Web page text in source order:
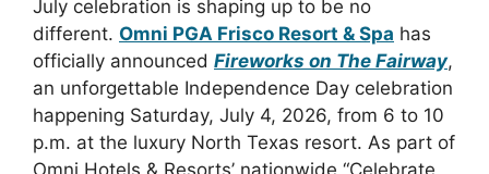
July celebration is shaping up to be no
different. Omni PGA Frisco Resort & Spa has
officially announced Fireworks on The Fairway,
an unforgettable Independence Day celebration
happening Saturday, July 4, 2026, from 6 to 10
p.m. at the luxury North Texas resort. As part of